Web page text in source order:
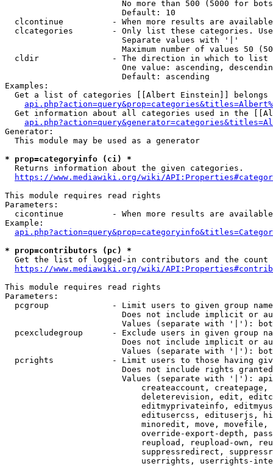
No more than 500 (5000 for
                        Default: 10
clcontinue          - When more results are
clcategories        - Only list these categories.
                        Separate values with '|'
Maximum number of values 50
  cldir               - The direction in which to list
One value: ascending,
                        Default: ascending
Examples:
Get a list of categories [[Albert Einstein]] belongs
Get information about all categories used in the
Generator:
  This module may be used as a generator
* prop=categoryinfo (ci) *
  Returns information about the given categories.
https://www.mediawiki.org/wiki/
This module requires read rights
Parameters:
cicontinue          - When more results are
Example:
* prop=contributors (pc) *
Get the list of logged-in contributors and the
https://www.mediawiki.org/wiki/
This module requires read rights
Parameters:
pcgroup             - Limit users to given group
Does not include implicit or
Values (separate with '|'):
pcexcludegroup      - Exclude users in given group
Does not include implicit or
Values (separate with '|'):
pcrights            - Limit users to those having
Does not include rights
Values (separate with '|'):
createaccount,
deleterevision, edit,
editmyprivateinfo,
editusercss, edituserjs,
minoredit, move,
override-export-depth,
reupload, reupload-own,
suppressredirect,
userrights, userrights-